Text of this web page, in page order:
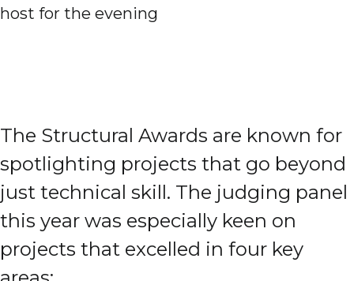
host for the evening
The Structural Awards are known for
spotlighting projects that go beyond
just technical skill. The judging panel
this year was especially keen on
projects that excelled in four key